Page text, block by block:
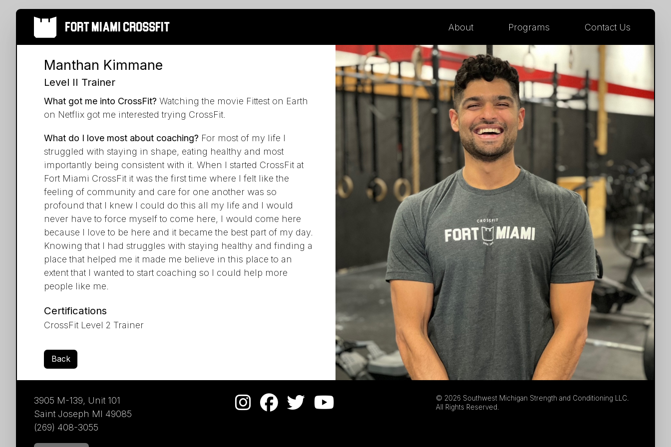
Fort Miami Crossfit About Programs Contact Us
Manthan Kimmane
Level II Trainer
What got me into CrossFit? Watching the movie Fittest on Earth
on Netflix got me interested trying CrossFit.
What do I love most about coaching? For most of my life I
struggled with staying in shape, eating healthy and most
importantly being consistent with it. When I started CrossFit at
Fort Miami CrossFit it was the first time where I felt like the
feeling of community and care for one another was so
profound that I knew I could do this all my life and I would
never have to force myself to come here, I would come here
because I love to be here and it became the best part of my day.
Knowing that I had struggles with staying healthy and finding a
place that helped me it made me believe in this place to an
extent that I wanted to start coaching so I could help more
people like me.
Certifications
CrossFit Level 2 Trainer
Back
3905 M-139, Unit 101
Saint Joseph MI 49085
(269) 408-3055
© 2026 Southwest Michigan Strength and Conditioning LLC.
All Rights Reserved.